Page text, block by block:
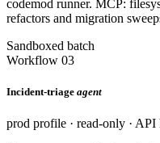
codemod runner. MCP:
refactors and migration
Sandboxed batch
Workflow 03
Incident-triage agent
prod profile · read-only · API